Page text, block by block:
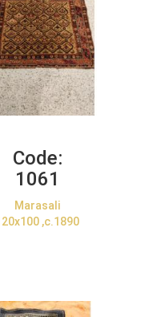
Code:
1061
Marasali
,c.1890